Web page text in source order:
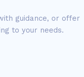
guidance, or offer
to your needs.